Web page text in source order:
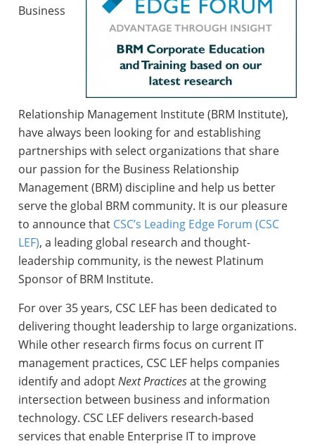
Business
Relationship Management Institute (BRM Institute),
have always been looking for and establishing
partnerships with select organizations that share
our passion for the Business Relationship
Management (BRM) discipline and help us better
serve the global BRM community. It is our pleasure
to announce that CSC’s Leading Edge Forum (CSC
LEF), a leading global research and thought-
leadership community, is the newest Platinum
Sponsor of BRM Institute.
For over 35 years, CSC LEF has been dedicated to
delivering thought leadership to large organizations.
While other research firms focus on current IT
management practices, CSC LEF helps companies
identify and adoptNext Practicesat the growing
intersection between business and information
technology. CSC LEF delivers research-based
services that enable Enterprise IT to improve